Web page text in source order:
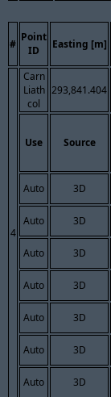
#
Point
ID
Easting [m]
4
Carn
Liath
col
293,841.404
Use Source
Auto 3D
Auto 3D
Auto 3D
Auto 3D
Auto 3D
Auto 3D
Auto 3D